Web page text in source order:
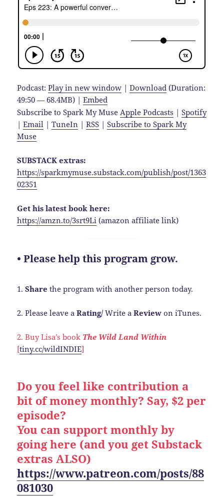
Podcast:Play in new window |Download (Duration:
49:50 — 68.4MB) |Embed
Subscribe to Spark My Muse Apple Podcasts |Spotify
|Email |TuneIn |RSS |Subscribe to Spark My
Muse
SUBSTACK extras:
https://sparkmymuse.substack.com/publish/post/1363
02351
Get his latest book here:
https://amzn.to/3srt9Li (amazon affiliate link)
• Please help this program grow.
1.Share the program with another person today.
2. Please leave aRating/Write aReview on iTunes.
2. Buy Lisa’s book The Wild Land Within
[tiny.cc/wildINDIE]
Do you feel like contribution a
bit of money monthly? Say, $2 per
episode?
You can support monthly by
going here (and you get Substack
extras ALSO)
https://www.patreon.com/posts/88
081030